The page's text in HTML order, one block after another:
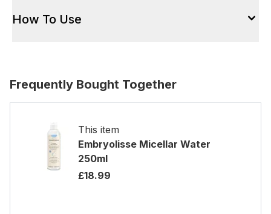
How To Use
Frequently Bought Together
This item
Embryolisse Micellar Water
250ml
£18.99